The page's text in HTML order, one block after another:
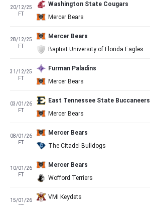
20/12/25
FT
Washington State Cougars
Mercer Bears
28/12/25
FT
Mercer Bears
Baptist University of Florida Eagles
31/12/25
FT
Furman Paladins
Mercer Bears
03/01/26
FT
East Tennessee State Buccaneers
Mercer Bears
08/01/26
FT
Mercer Bears
The Citadel Bulldogs
10/01/26
FT
Mercer Bears
Wofford Terriers
15/01/26
VMI Keydets